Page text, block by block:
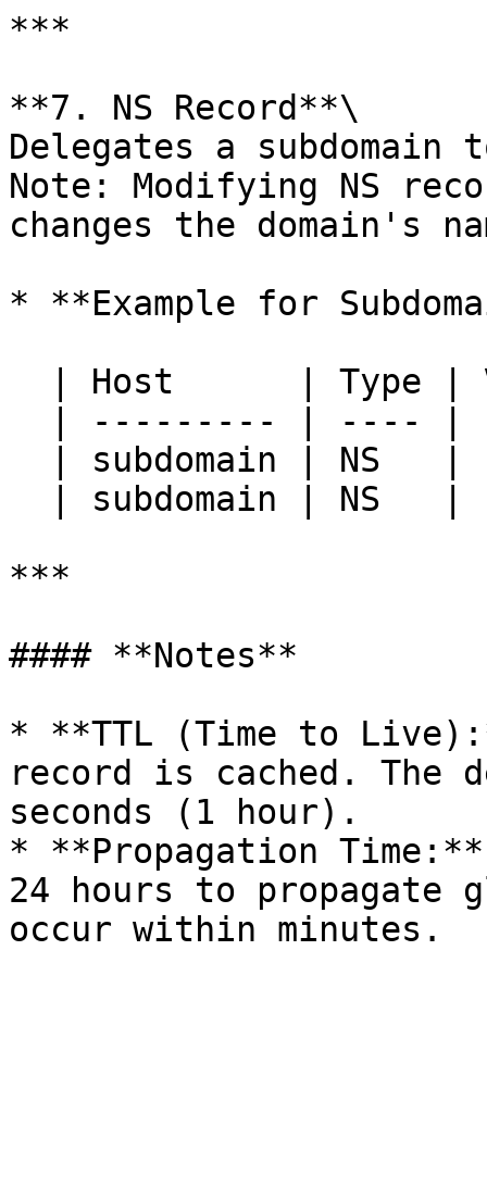
***
**7. NS Record**\
Delegates a
Note: Modifying NS
changes the domain's
* **Example for
***
#### **Notes**
* **TTL (Time to
record is cached.
seconds (1 hour).
* **Propagation Time:**
24 hours to propagate